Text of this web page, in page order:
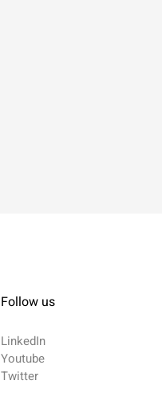
Follow us
LinkedIn
Youtube
Twitter